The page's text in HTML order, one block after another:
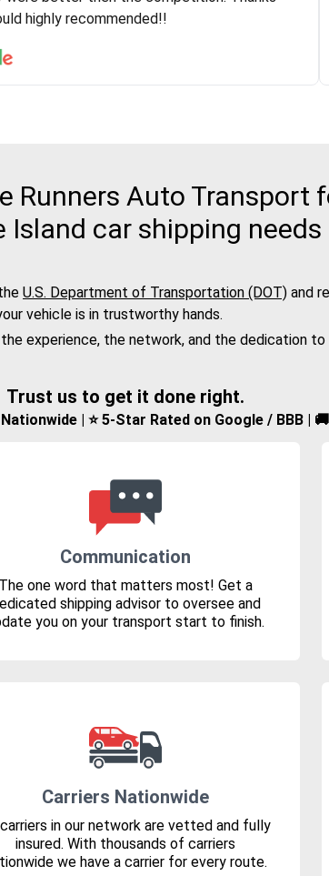
and I would recommend to anybody
highly recommended!!
Runners Auto
Island car shipping needs
U.S. Department of Transportation (DOT) and
vehicle is in trustworthy hands.
experience, the network, and the dedication
Trust us to get it done right.
| ⭐ 5-Star Rated on Google / BBB |
Communication
The one word that matters most! Get a
shipping advisor to oversee and
you on your transport start to finish.
Carriers Nationwide
in our network are vetted and fully
insured. With thousands of carriers
we have a carrier for every route.